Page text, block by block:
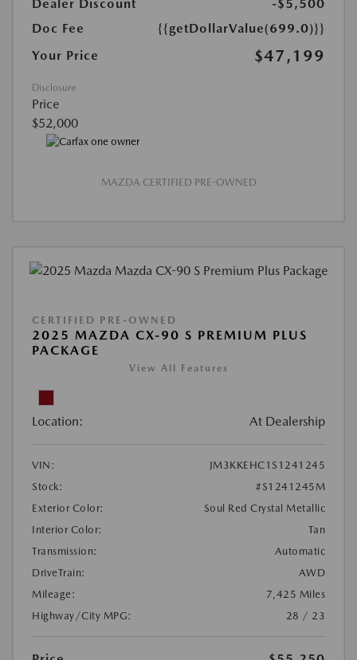
Dealer Discount
-$5,500
Doc Fee
{{getDollarValue(699.0)}}
Your Price
$47,199
Disclosure
Price
$52,000
MAZDA CERTIFIED PRE-OWNED
CERTIFIED PRE-OWNED
2025 MAZDA CX-90 S PREMIUM PLUS
PACKAGE
View All Features
Location: At Dealership
VIN:
JM3KKEHC1S1241245
Stock:
#S1241245M
Exterior Color:
Soul Red Crystal Metallic
Interior Color:
Tan
Transmission:
Automatic
DriveTrain:
AWD
Mileage:
7,425 Miles
Highway/City MPG:
28 / 23